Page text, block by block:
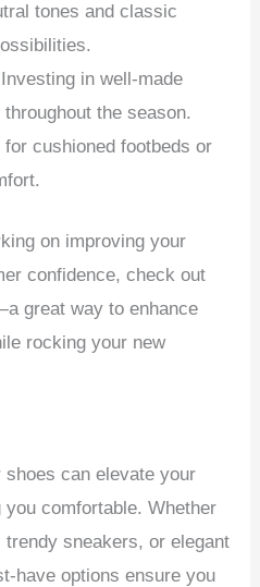
tones and classic
Investing in well-made
the season.
for cushioned footbeds or
on improving your
confidence, check out
great way to enhance
rocking your new
can elevate your
comfortable. Whether
sneakers, or elegant
have options ensure you